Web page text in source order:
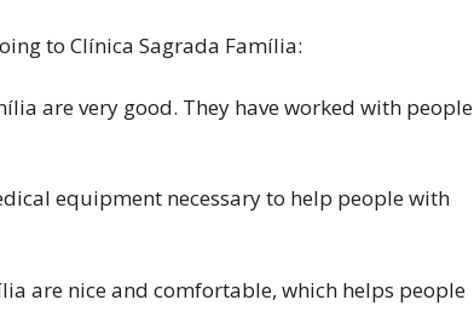
to Clínica Sagrada Família:
are very good. They have worked with people
equipment necessary to help people with
are nice and comfortable, which helps people